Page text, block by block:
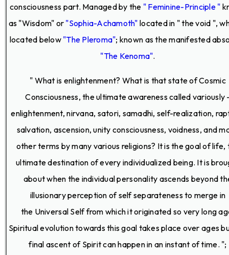
consciousness part. Managed by the " Feminine-Principle "
as "Wisdom" or "Sophia-Achamoth" located in " the void ",
located below "The Pleroma"; known as the manifested
"The Kenoma".
" What is enlightenment? What is that state of Cosmic
Consciousness, the ultimate awareness called variously
enlightenment, nirvana, satori, samadhi, self-realization,
salvation, ascension, unity consciousness, voidness, and
other terms by many various religions? It is the goal of life,
ultimate destination of every individualized being. It is
about when the individual personality ascends beyond
illusionary perception of self separateness to merge in
the Universal Self from which it originated so very long
Spiritual evolution towards this goal takes place over ages
final ascent of Spirit can happen in an instant of time. ";